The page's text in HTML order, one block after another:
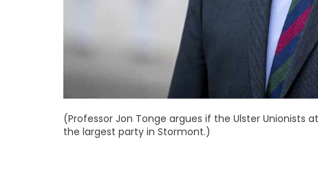
(Professor Jon Tonge argues if the Ulster Unionists
the largest party in Stormont.)